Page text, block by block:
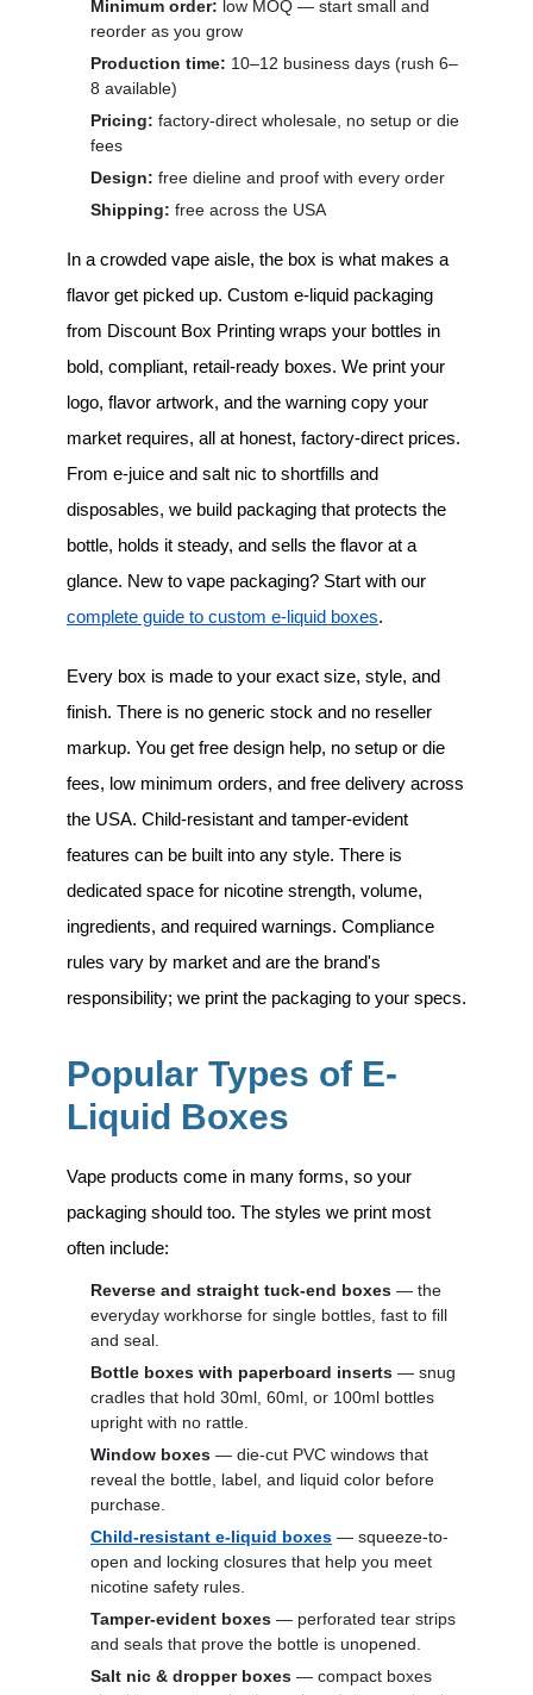
Minimum order: low MOQ — start small and
reorder as you grow
Production time: 10–12 business days (rush 6–
8 available)
Pricing: factory-direct wholesale, no setup or die
fees
Design: free dieline and proof with every order
Shipping: free across the USA
In a crowded vape aisle, the box is what makes a
flavor get picked up. Custom e-liquid packaging
from Discount Box Printing wraps your bottles in
bold, compliant, retail-ready boxes. We print your
logo, flavor artwork, and the warning copy your
market requires, all at honest, factory-direct prices.
From e-juice and salt nic to shortfills and
disposables, we build packaging that protects the
bottle, holds it steady, and sells the flavor at a
glance. New to vape packaging? Start with our
complete guide to custom e-liquid boxes.
Every box is made to your exact size, style, and
finish. There is no generic stock and no reseller
markup. You get free design help, no setup or die
fees, low minimum orders, and free delivery across
the USA. Child-resistant and tamper-evident
features can be built into any style. There is
dedicated space for nicotine strength, volume,
ingredients, and required warnings. Compliance
rules vary by market and are the brand's
responsibility; we print the packaging to your specs.
Popular Types of E-
Liquid Boxes
Vape products come in many forms, so your
packaging should too. The styles we print most
often include:
Reverse and straight tuck-end boxes — the
everyday workhorse for single bottles, fast to fill
and seal.
Bottle boxes with paperboard inserts — snug
cradles that hold 30ml, 60ml, or 100ml bottles
upright with no rattle.
Window boxes — die-cut PVC windows that
reveal the bottle, label, and liquid color before
purchase.
Child-resistant e-liquid boxes — squeeze-to-
open and locking closures that help you meet
nicotine safety rules.
Tamper-evident boxes — perforated tear strips
and seals that prove the bottle is unopened.
Salt nic & dropper boxes — compact boxes